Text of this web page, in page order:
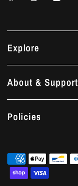
Explore
About & Support
Policies